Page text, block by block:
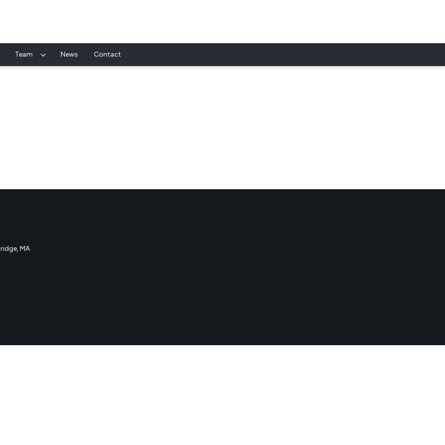
Team News Contact
MA